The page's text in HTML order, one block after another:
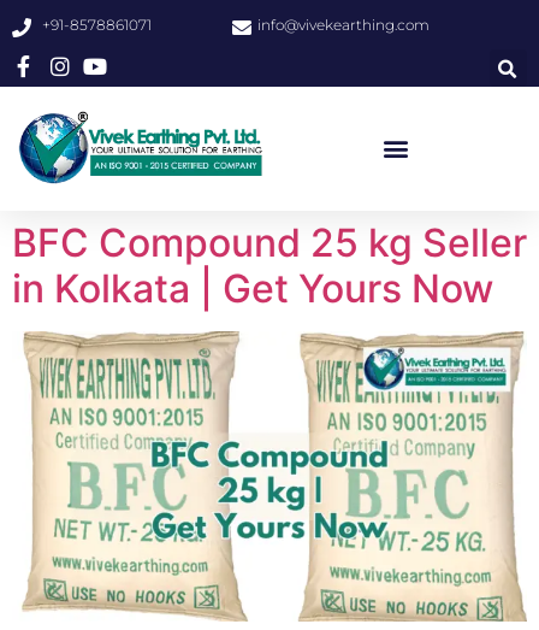
+91-8578861071 info@vivekearthing.com
BFC Compound 25 kg Seller
in Kolkata | Get Yours Now